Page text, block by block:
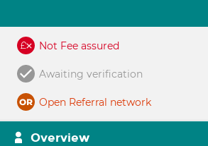
Not Fee assured
Awaiting verification
Open Referral network
Overview